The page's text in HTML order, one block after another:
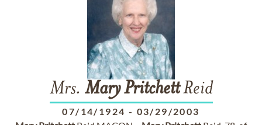
Mrs. Mary PritchettReid
07/14/1924 - 03/29/2003